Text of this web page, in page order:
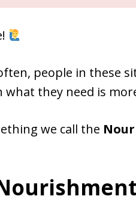
people in these
what they need is
we call the